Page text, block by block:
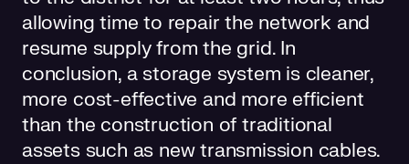
allowing time to repair the network and
resume supply from the grid. In
conclusion, a storage system is cleaner,
more cost-effective and more efficient
than the construction of traditional
assets such as new transmission cables.